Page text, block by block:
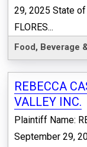
29, 2025 State
FLORES...
Food, Beverage
REBECCA
VALLEY INC.
Plaintiff Name:
September 29,